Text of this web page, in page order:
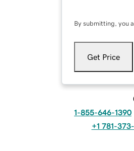
By submitting, you
Get Price
1-855-646-1390
+1 781-